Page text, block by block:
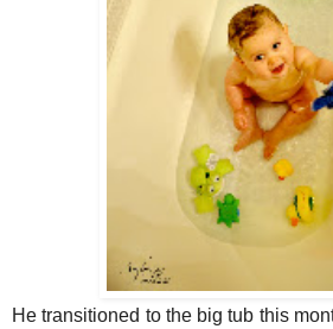
He transitioned to the big tub this